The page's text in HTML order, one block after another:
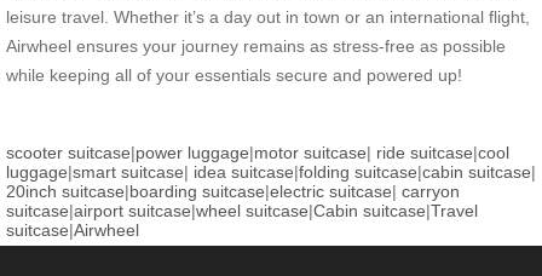
leisure travel. Whether it’s a day out in town or an international flight,
Airwheel ensures your journey remains as stress-free as possible
while keeping all of your essentials secure and powered up!
scooter suitcase|power luggage|motor suitcase| ride suitcase|cool
luggage|smart suitcase| idea suitcase|folding suitcase|cabin suitcase|
20inch suitcase|boarding suitcase|electric suitcase| carryon
suitcase|airport suitcase|wheel suitcase|Cabin suitcase|Travel
suitcase|Airwheel